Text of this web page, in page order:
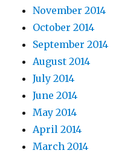
November 2014
October 2014
September 2014
August 2014
July 2014
June 2014
May 2014
April 2014
March 2014